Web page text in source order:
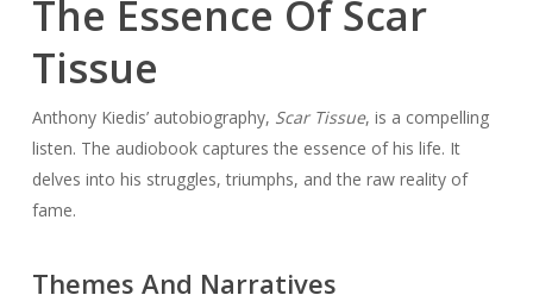
The Essence Of Scar
Tissue
Anthony Kiedis’ autobiography, Scar Tissue, is a compelling
listen. The audiobook captures the essence of his life. It
delves into his struggles, triumphs, and the raw reality of
fame.
Themes And Narratives